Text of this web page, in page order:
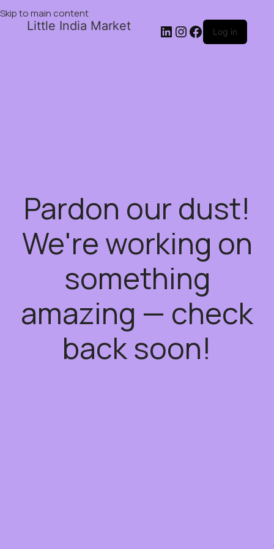
Skip to main content
Little India Market Log in
Pardon our dust!
We're working on
something
amazing — check
back soon!